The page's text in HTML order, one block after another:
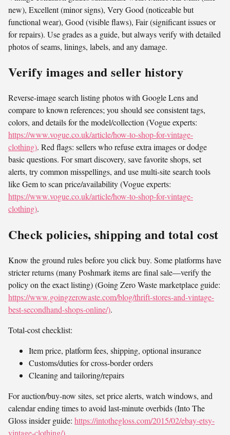
new), Excellent (minor signs), Very Good (noticeable but
functional wear), Good (visible flaws), Fair (significant issues or
for repairs). Use grades as a guide, but always verify with detailed
photos of seams, linings, labels, and any damage.
Verify images and seller history
Reverse-image search listing photos with Google Lens and
compare to known references; you should see consistent tags,
colors, and details for the model/collection (Vogue experts:
https://www.vogue.co.uk/article/how-to-shop-for-vintage-
clothing). Red flags: sellers who refuse extra images or dodge
basic questions. For smart discovery, save favorite shops, set
alerts, try common misspellings, and use multi-site search tools
like Gem to scan price/availability (Vogue experts:
https://www.vogue.co.uk/article/how-to-shop-for-vintage-
clothing).
Check policies, shipping and total cost
Know the ground rules before you click buy. Some platforms have
stricter returns (many Poshmark items are final sale—verify the
policy on the exact listing) (Going Zero Waste marketplace guide:
https://www.goingzerowaste.com/blog/thrift-stores-and-vintage-
best-secondhand-shops-online/).
Total-cost checklist:
Item price, platform fees, shipping, optional insurance
Customs/duties for cross-border orders
Cleaning and tailoring/repairs
For auction/buy-now sites, set price alerts, watch windows, and
calendar ending times to avoid last-minute overbids (Into The
Gloss insider guide: https://intothegloss.com/2015/02/ebay-etsy-
vintage-clothing/)